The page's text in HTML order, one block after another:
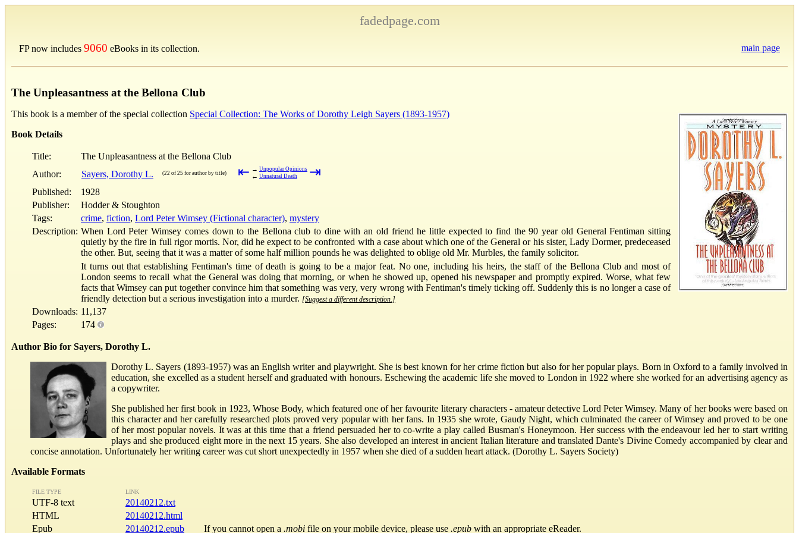
fadedpage.com
FP now includes 9060 eBooks in its collection. main page
The Unpleasantness at the Bellona Club
This book is a member of the special collection Special Collection: The Works of Dorothy Leigh Sayers (1893-1957)
Book Details
Title:
The Unpleasantness at the Bellona Club
Author:
Sayers, Dorothy L. (22 of 25 for author by title) ⇤ → Unpopular Opinions
← Unnatural Death ⇥
Published:
1928
Publisher:
Hodder & Stoughton
Tags:
crime, fiction, Lord Peter Wimsey (Fictional character), mystery
Description: When Lord Peter Wimsey comes down to the Bellona club to dine with an old friend he little expected to find the 90 year old General Fentiman sitting
quietly by the fire in full rigor mortis. Nor, did he expect to be confronted with a case about which one of the General or his sister, Lady Dormer, predeceased
the other. But, seeing that it was a matter of some half million pounds he was delighted to oblige old Mr. Murbles, the family solicitor.
It turns out that establishing Fentiman's time of death is going to be a major feat. No one, including his heirs, the staff of the Bellona Club and most of
London seems to recall what the General was doing that morning, or when he showed up, opened his newspaper and promptly expired. Worse, what few
facts that Wimsey can put together convince him that something was very, very wrong with Fentiman's timely ticking off. Suddenly this is no longer a case of
friendly detection but a serious investigation into a murder. [Suggest a different description.]
Downloads: 11,137
Pages:
174
Author Bio for Sayers, Dorothy L.
Dorothy L. Sayers (1893-1957) was an English writer and playwright. She is best known for her crime fiction but also for her popular plays. Born in Oxford to a family involved in
education, she excelled as a student herself and graduated with honours. Eschewing the academic life she moved to London in 1922 where she worked for an advertising agency as
a copywriter.
She published her first book in 1923, Whose Body, which featured one of her favourite literary characters - amateur detective Lord Peter Wimsey. Many of her books were based on
this character and her carefully researched plots proved very popular with her fans. In 1935 she wrote, Gaudy Night, which culminated the career of Wimsey and proved to be one
of her most popular novels. It was at this time that a friend persuaded her to co-write a play called Busman's Honeymoon. Her success with the endeavour led her to start writing
plays and she produced eight more in the next 15 years. She also developed an interest in ancient Italian literature and translated Dante's Divine Comedy accompanied by clear and
concise annotation. Unfortunately her writing career was cut short unexpectedly in 1957 when she died of a sudden heart attack. (Dorothy L. Sayers Society)
Available Formats
FILE TYPE LINK
UTF-8 text
20140212.txt
HTML
20140212.html
Epub
20140212.epub If you cannot open a .mobi file on your mobile device, please use .epub with an appropriate eReader.